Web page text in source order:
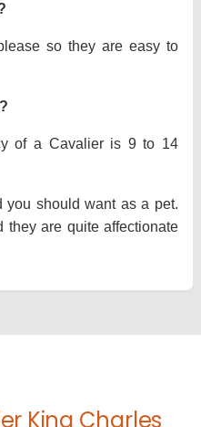
so they are easy to
of a Cavalier is 9 to 14
should want as a pet.
they are quite affectionate
King Charles